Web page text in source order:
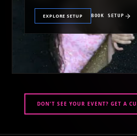
EXPLORE SETUP BOOK SETUP
DON'T SEE YOUR EVENT? GET A